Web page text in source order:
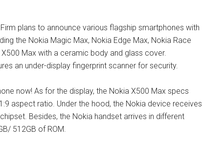
plans to announce various flagship smartphones with
the Nokia Magic Max, Nokia Edge Max, Nokia Race
Max with a ceramic body and glass cover.
an under-display fingerprint scanner for security.
now! As for the display, the Nokia X500 Max specs
aspect ratio. Under the hood, the Nokia device receives
chipset. Besides, the Nokia handset arrives in different
512GB of ROM.